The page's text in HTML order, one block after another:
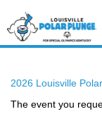
2026 Louisville
The event you